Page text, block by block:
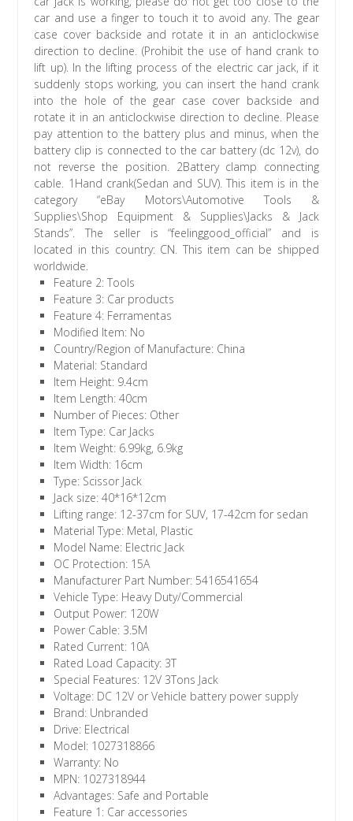
car and use a finger to touch it to avoid any. The gear
case cover backside and rotate it in an anticlockwise
direction to decline. (Prohibit the use of hand crank to
lift up). In the lifting process of the electric car jack, if it
suddenly stops working, you can insert the hand crank
into the hole of the gear case cover backside and
rotate it in an anticlockwise direction to decline. Please
pay attention to the battery plus and minus, when the
battery clip is connected to the car battery (dc 12v), do
not reverse the position. 2Battery clamp connecting
cable. 1Hand crank(Sedan and SUV). This item is in the
category “eBay Motors\Automotive Tools &
Supplies\Shop Equipment & Supplies\Jacks & Jack
Stands”. The seller is “feelinggood_official” and is
located in this country: CN. This item can be shipped
worldwide.
Feature 2: Tools
Feature 3: Car products
Feature 4: Ferramentas
Modified Item: No
Country/Region of Manufacture: China
Material: Standard
Item Height: 9.4cm
Item Length: 40cm
Number of Pieces: Other
Item Type: Car Jacks
Item Weight: 6.99kg, 6.9kg
Item Width: 16cm
Type: Scissor Jack
Jack size: 40*16*12cm
Lifting range: 12-37cm for SUV, 17-42cm for sedan
Material Type: Metal, Plastic
Model Name: Electric Jack
OC Protection: 15A
Manufacturer Part Number: 5416541654
Vehicle Type: Heavy Duty/Commercial
Output Power: 120W
Power Cable: 3.5M
Rated Current: 10A
Rated Load Capacity: 3T
Special Features: 12V 3Tons Jack
Voltage: DC 12V or Vehicle battery power supply
Brand: Unbranded
Drive: Electrical
Model: 1027318866
Warranty: No
MPN: 1027318944
Advantages: Safe and Portable
Feature 1: Car accessories